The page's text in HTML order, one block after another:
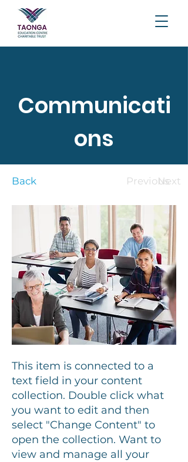
Communicati
ons
Back PreviousNext
This item is connected to a
text field in your content
collection. Double click what
you want to edit and then
select "Change Content" to
open the collection. Want to
view and manage all your